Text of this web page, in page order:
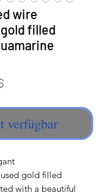
wire
filled
verfügbar
gold filled
with a beautiful